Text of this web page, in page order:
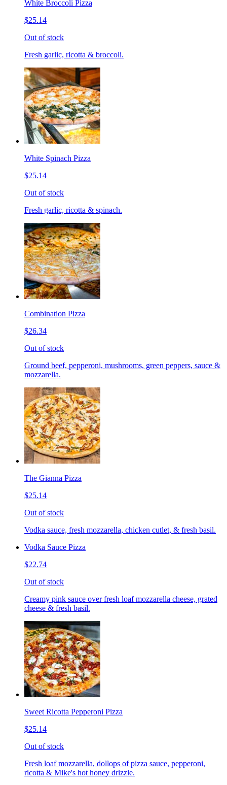
White Broccoli Pizza
$25.14
Out of stock
Fresh garlic, ricotta & broccoli.
White Spinach Pizza
$25.14
Out of stock
Fresh garlic, ricotta & spinach.
Combination Pizza
$26.34
Out of stock
Ground beef, pepperoni, mushrooms, green peppers, sauce &
mozzarella.
The Gianna Pizza
$25.14
Out of stock
Vodka sauce, fresh mozzarella, chicken cutlet, & fresh basil.
Vodka Sauce Pizza
$22.74
Out of stock
Creamy pink sauce over fresh loaf mozzarella cheese, grated
cheese & fresh basil.
Sweet Ricotta Pepperoni Pizza
$25.14
Out of stock
Fresh loaf mozzarella, dollops of pizza sauce, pepperoni,
ricotta & Mike's hot honey drizzle.